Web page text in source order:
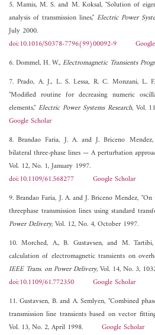
5. Mamis, M. S. and M. Koksal, "Solution of
analysis of transmission lines,"Electric Power
July 2000.
doi:10.1016/S0378-7796(99)00092-9
6. Dommel, H. W.,Electromagnetic Transients
7. Prado, A. J., L. S. Lessa, R. C. Monzani, L.
"Modified routine for decreasing numeric
elements," Electric Power Systems Research, Vol.
Google Scholar
8. Brandao Faria, J. A. and J. Briceno
bilateral three-phase lines — A perturbation
Vol. 12, No. 1, January 1997.
doi:10.1109/61.568277
Google Scholar
9. Brandao Faria, J. A. and J. Briceno Mendez,
threephase transmission lines using standard
Power Delivery, Vol. 12, No. 4, October 1997.
10. Morched, A., B. Gustavsen, and M.
calculation of electromagnetic transients on
IEEE Trans. on Power Delivery, Vol. 14, No. 3,
doi:10.1109/61.772350
Google Scholar
11. Gustavsen, B. and A. Semlyen, "Combined
transmission line transients based on vector
Vol. 13, No. 2, April 1998. Google Scholar